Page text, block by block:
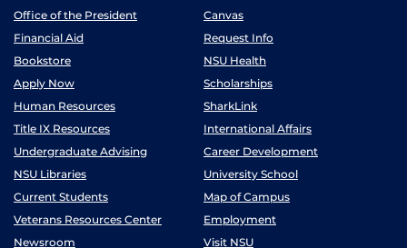
Office of the President
Canvas
Financial Aid
Request Info
Bookstore
NSU Health
Apply Now
Scholarships
Human Resources
SharkLink
Title IX Resources
International Affairs
Undergraduate Advising
Career Development
NSU Libraries
University School
Current Students
Map of Campus
Veterans Resources Center
Employment
Newsroom
Visit NSU